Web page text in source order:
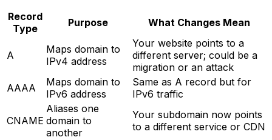
Record
Type
Purpose What Changes Mean
A
Maps domain to
IPv4 address
Your website points to a
different server; could be a
migration or an attack
AAAA
Maps domain to
IPv6 address
Same as A record but for
IPv6 traffic
CNAME
Aliases one
domain to
another
Your subdomain now points
to a different service or CDN